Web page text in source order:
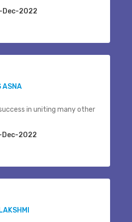
Dec-2022
ASNA
in uniting many other
2022